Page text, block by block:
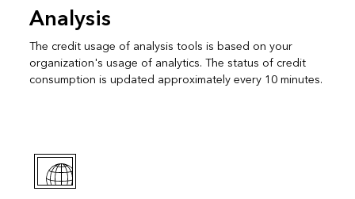
Analysis
The credit usage of analysis tools is based on your
organization's usage of analytics. The status of credit
consumption is updated approximately every 10 minutes.